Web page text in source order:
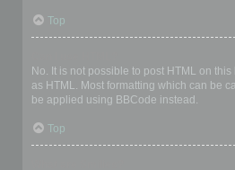
Top
No. It is not possible to post HTML on
as HTML. Most formatting which can be
be applied using BBCode instead.
Top